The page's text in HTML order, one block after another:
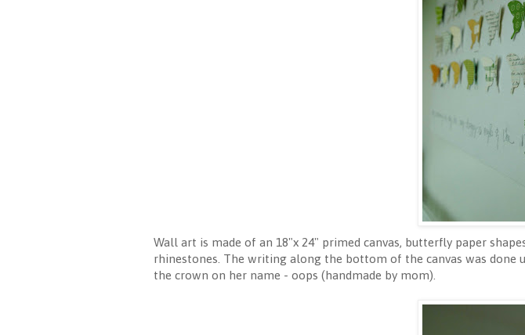
Wall art is made of an 18"x 24" primed canvas, butterfly paper
rhinestones. The writing along the bottom of the canvas was
the crown on her name - oops (handmade by mom).